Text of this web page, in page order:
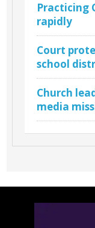
Practicing
rapidly
Court
school
Church
media